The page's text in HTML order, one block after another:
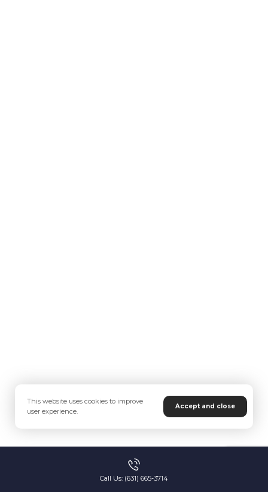
Call Us: (631) 665-3714
This website uses cookies to improve
user experience.
Accept and close